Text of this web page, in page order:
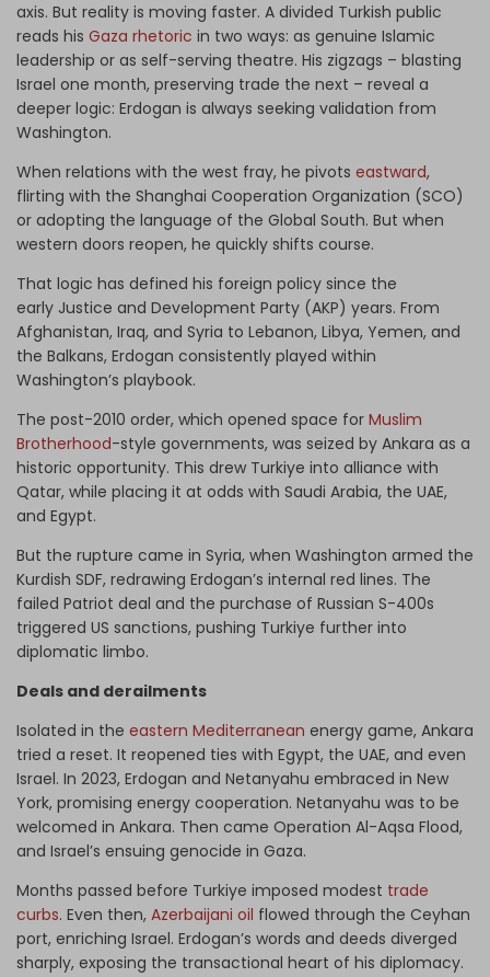
axis. But reality is moving faster. A divided Turkish public
reads his Gaza rhetoric in two ways: as genuine Islamic
leadership or as self-serving theatre. His zigzags – blasting
Israel one month, preserving trade the next – reveal a
deeper logic: Erdogan is always seeking validation from
Washington.
When relations with the west fray, he pivots eastward,
flirting with the Shanghai Cooperation Organization (SCO)
or adopting the language of the Global South. But when
western doors reopen, he quickly shifts course.
That logic has defined his foreign policy since the
early Justice and Development Party (AKP) years. From
Afghanistan, Iraq, and Syria to Lebanon, Libya, Yemen, and
the Balkans, Erdogan consistently played within
Washington’s playbook.
The post-2010 order, which opened space for Muslim
Brotherhood-style governments, was seized by Ankara as a
historic opportunity. This drew Turkiye into alliance with
Qatar, while placing it at odds with Saudi Arabia, the UAE,
and Egypt.
But the rupture came in Syria, when Washington armed the
Kurdish SDF, redrawing Erdogan’s internal red lines. The
failed Patriot deal and the purchase of Russian S-400s
triggered US sanctions, pushing Turkiye further into
diplomatic limbo.
Deals and derailments
Isolated in the eastern Mediterranean energy game, Ankara
tried a reset. It reopened ties with Egypt, the UAE, and even
Israel. In 2023, Erdogan and Netanyahu embraced in New
York, promising energy cooperation. Netanyahu was to be
welcomed in Ankara. Then came Operation Al-Aqsa Flood,
and Israel’s ensuing genocide in Gaza.
Months passed before Turkiye imposed modest trade
curbs. Even then, Azerbaijani oil flowed through the Ceyhan
port, enriching Israel. Erdogan’s words and deeds diverged
sharply, exposing the transactional heart of his diplomacy.